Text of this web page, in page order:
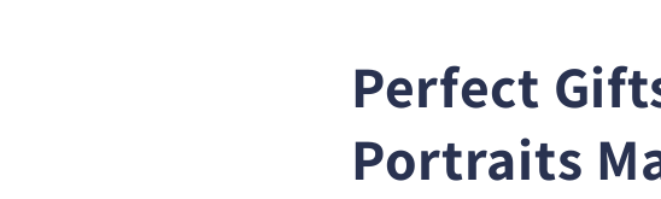
Perfect
Portraits